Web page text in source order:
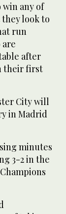
win any of
look to
run
are
after
their first
City will
in Madrid
minutes
3-2 in the